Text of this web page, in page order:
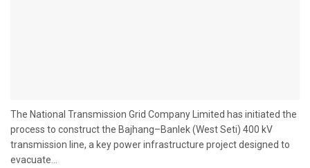
The National Transmission Grid Company Limited has initiated the
process to construct the Bajhang–Banlek (West Seti) 400 kV
transmission line, a key power infrastructure project designed to
evacuate...